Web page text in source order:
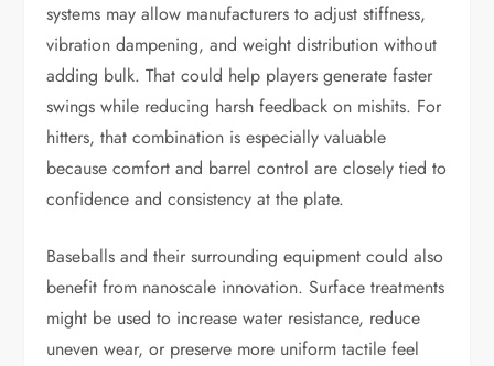
systems may allow manufacturers to adjust stiffness,
vibration dampening, and weight distribution without
adding bulk. That could help players generate faster
swings while reducing harsh feedback on mishits. For
hitters, that combination is especially valuable
because comfort and barrel control are closely tied to
confidence and consistency at the plate.
Baseballs and their surrounding equipment could also
benefit from nanoscale innovation. Surface treatments
might be used to increase water resistance, reduce
uneven wear, or preserve more uniform tactile feel